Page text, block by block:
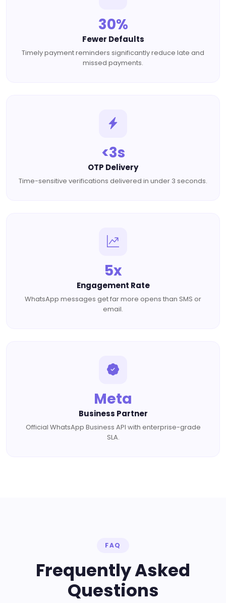
30%
Fewer Defaults
Timely payment reminders significantly reduce late and
missed payments.
<3s
OTP Delivery
Time-sensitive verifications delivered in under 3 seconds.
5x
Engagement Rate
WhatsApp messages get far more opens than SMS or
email.
Meta
Business Partner
Official WhatsApp Business API with enterprise-grade
SLA.
FAQ
Frequently Asked
Questions